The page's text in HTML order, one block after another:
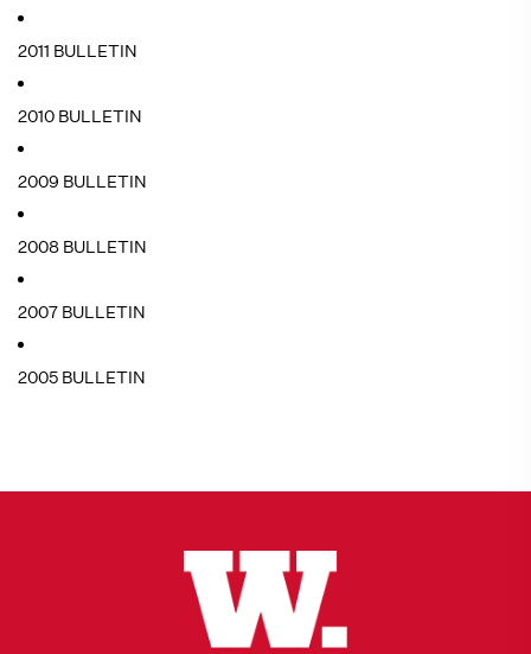
2011 BULLETIN
2010 BULLETIN
2009 BULLETIN
2008 BULLETIN
2007 BULLETIN
2005 BULLETIN